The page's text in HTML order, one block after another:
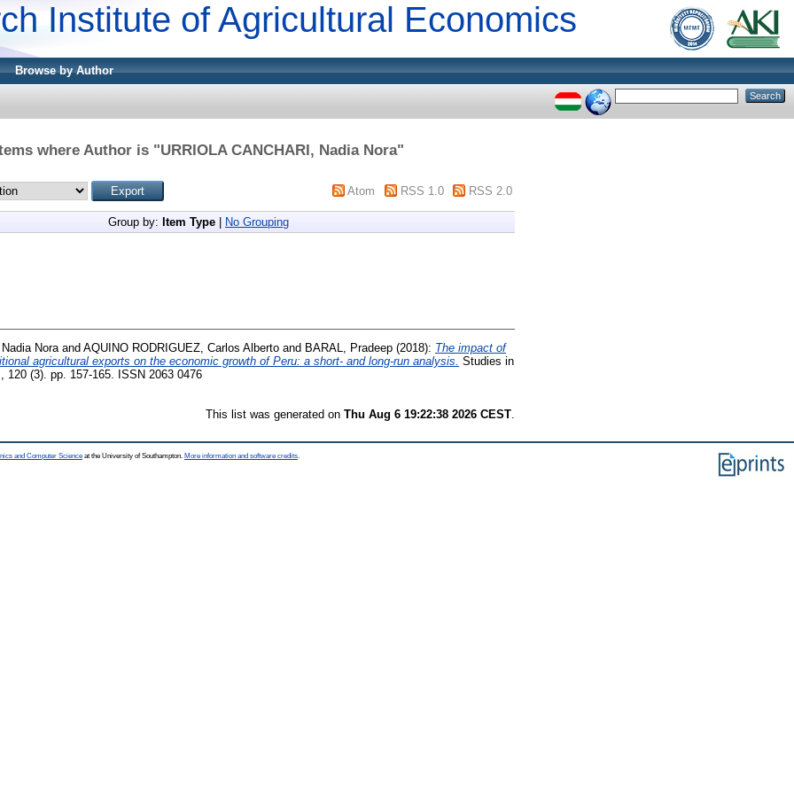
Institute of Agricultural Economics
Browse by Author
where Author is "URRIOLA CANCHARI, Nadia Nora"
Atom RSS 1.0 RSS 2.0
Group by: Item Type No Grouping
Nora and AQUINO RODRIGUEZ, Carlos Alberto and BARAL, Pradeep (2018): The impact of
agricultural exports on the economic growth of Peru: a short- and long-run analysis. Studies in
120 (3). pp. 157-165. ISSN 2063 0476
This list was generated on Thu Aug 6 19:22:38 2026 CEST
and Computer Science at the University of Southampton. More information and software credits